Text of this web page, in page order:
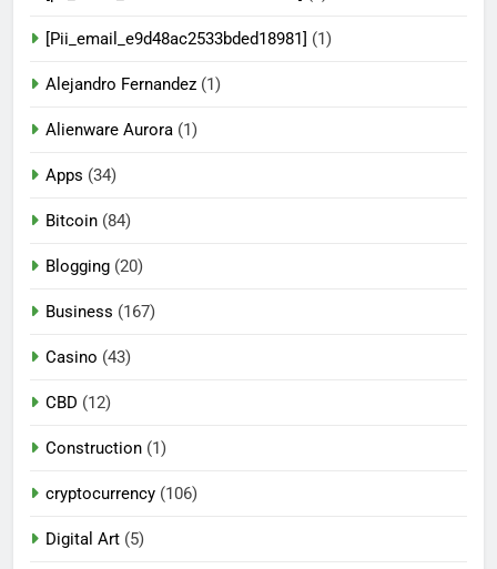
[Pii_email_e9d48ac2533bded18981] (1)
Alejandro Fernandez (1)
Alienware Aurora (1)
Apps (34)
Bitcoin (84)
Blogging (20)
Business (167)
Casino (43)
CBD (12)
Construction (1)
cryptocurrency (106)
Digital Art (5)